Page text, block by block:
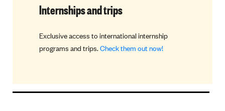
Internships and trips
Exclusive access to international internship
programs and trips.Check them out now!